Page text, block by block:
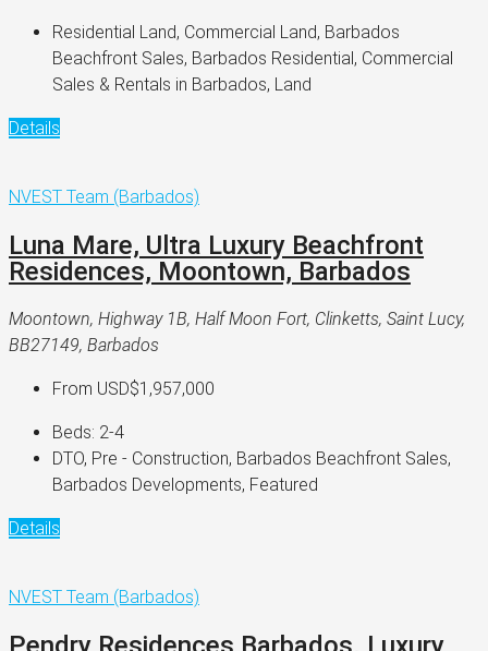
Residential Land, Commercial Land, Barbados
Beachfront Sales, Barbados Residential, Commercial
Sales & Rentals in Barbados, Land
Details
NVEST Team (Barbados)
Luna Mare, Ultra Luxury Beachfront
Residences, Moontown, Barbados
Moontown, Highway 1B, Half Moon Fort, Clinketts, Saint Lucy,
BB27149, Barbados
From USD$1,957,000
Beds: 2-4
DTO, Pre - Construction, Barbados Beachfront Sales,
Barbados Developments, Featured
Details
NVEST Team (Barbados)